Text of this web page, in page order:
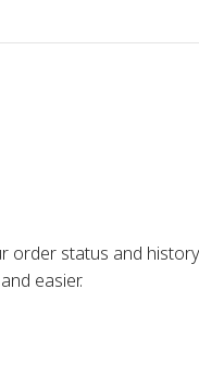
status and
easier.